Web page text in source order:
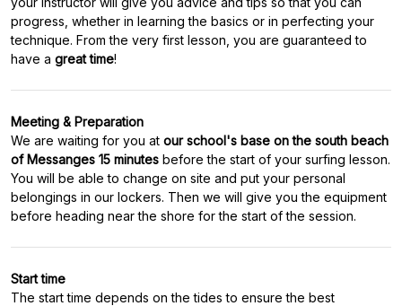
progress, whether in learning the basics or in perfecting your
technique. From the very first lesson, you are guaranteed to
have a great time
Meeting & Preparation
We are waiting for you at our school's base on the south beach
of Messanges 15 minutes before the start of your surfing lesson.
You will be able to change on site and put your personal
belongings in our lockers. Then we will give you the equipment
Start time
The start time depends on the tides to ensure the best